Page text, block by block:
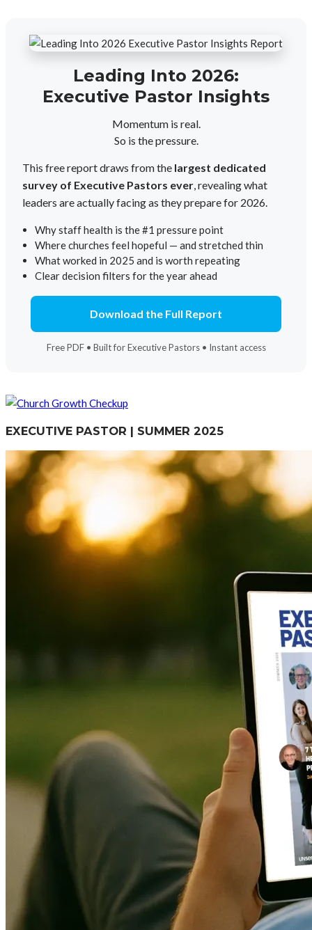
Leading Into 2026:
Executive Pastor Insights
Momentum is real.
So is the pressure.
This free report draws from the largest dedicated
survey of Executive Pastors ever , revealing what
leaders are actually facing as they prepare for 2026.
Why staff health is the #1 pressure point
Where churches feel hopeful — and stretched thin
What worked in 2025 and is worth repeating
Clear decision filters for the year ahead
Download the Full Report
Free PDF • Built for Executive Pastors • Instant access
EXECUTIVE PASTOR | SUMMER 2025